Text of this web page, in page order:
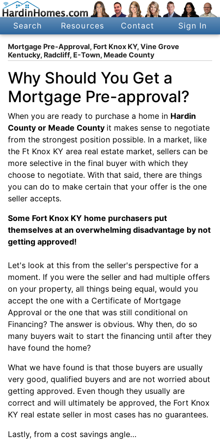
Search Resources Contact Sign In
Mortgage Pre-Approval, Fort Knox KY, Vine Grove
Kentucky, Radcliff, E-Town, Meade County
Why Should You Get a
Mortgage Pre-approval?
When you are ready to purchase a home in Hardin
County or Meade County it makes sense to negotiate
from the strongest position possible. In a market, like
the Ft Knox KY area real estate market, sellers can be
more selective in the final buyer with which they
choose to negotiate. With that said, there are things
you can do to make certain that your offer is the one
seller accepts.
Some Fort Knox KY home purchasers put
themselves at an overwhelming disadvantage by not
getting approved!
Let's look at this from the seller's perspective for a
moment. If you were the seller and had multiple offers
on your property, all things being equal, would you
accept the one with a Certificate of Mortgage
Approval or the one that was still conditional on
Financing? The answer is obvious. Why then, do so
many buyers wait to start the financing until after they
have found the home?
What we have found is that those buyers are usually
very good, qualified buyers and are not worried about
getting approved. Even though they usually are
correct and will ultimately be approved, the Fort Knox
KY real estate seller in most cases has no guarantees.
Lastly, from a cost savings angle…